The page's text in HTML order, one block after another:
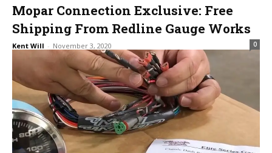
Mopar Connection Exclusive: Free
Shipping From Redline Gauge Works
Kent Will - November 3, 2020 0